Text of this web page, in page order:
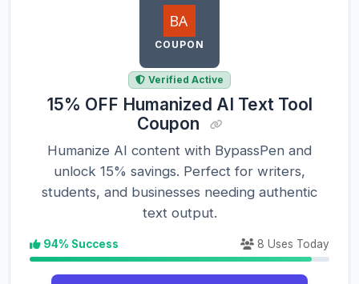
COUPON
Verified Active
15% OFF Humanized AI Text Tool
Coupon
Humanize AI content with BypassPen and
unlock 15% savings. Perfect for writers,
students, and businesses needing authentic
text output.
94% Success 8 Uses Today